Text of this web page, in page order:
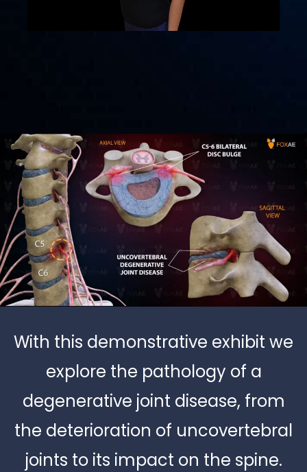
With this demonstrative exhibit we
explore the pathology of a
degenerative joint disease, from
the deterioration of uncovertebral
joints to its impact on the spine.